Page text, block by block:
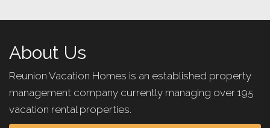
About Us
Reunion Vacation Homes is an established property
management company currently managing over 195
vacation rental properties.